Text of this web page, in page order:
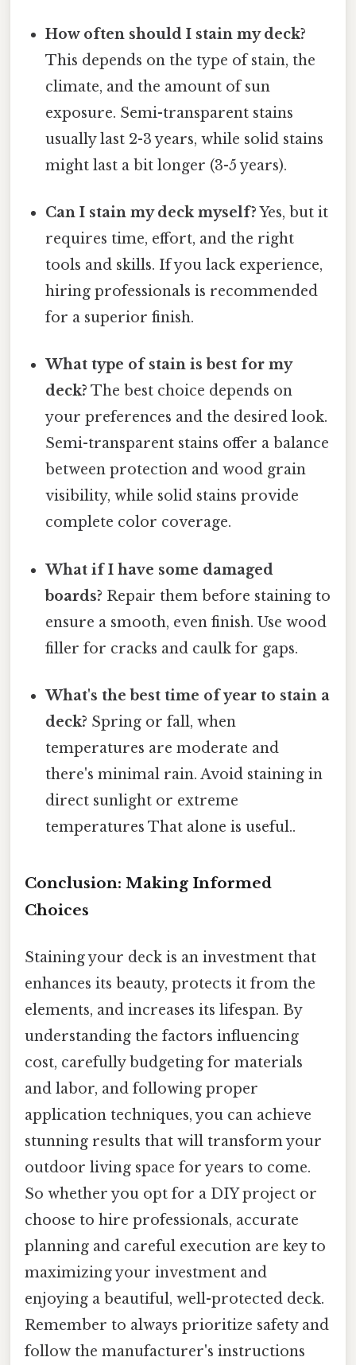
How often should I stain my deck?
This depends on the type of stain, the
climate, and the amount of sun
exposure. Semi-transparent stains
usually last 2-3 years, while solid stains
might last a bit longer (3-5 years).
Can I stain my deck myself?Yes, but it
requires time, effort, and the right
tools and skills. If you lack experience,
hiring professionals is recommended
for a superior finish.
What type of stain is best for my
deck? The best choice depends on
your preferences and the desired look.
Semi-transparent stains offer a balance
between protection and wood grain
visibility, while solid stains provide
complete color coverage.
What if I have some damaged
boards? Repair them before staining to
ensure a smooth, even finish. Use wood
filler for cracks and caulk for gaps.
What's the best time of year to stain a
deck? Spring or fall, when
temperatures are moderate and
there's minimal rain. Avoid staining in
direct sunlight or extreme
temperatures That alone is useful..
Conclusion: Making Informed
Choices
Staining your deck is an investment that
enhances its beauty, protects it from the
elements, and increases its lifespan. By
understanding the factors influencing
cost, carefully budgeting for materials
and labor, and following proper
application techniques, you can achieve
stunning results that will transform your
outdoor living space for years to come.
So whether you opt for a DIY project or
choose to hire professionals, accurate
planning and careful execution are key to
maximizing your investment and
enjoying a beautiful, well-protected deck.
Remember to always prioritize safety and
follow the manufacturer's instructions